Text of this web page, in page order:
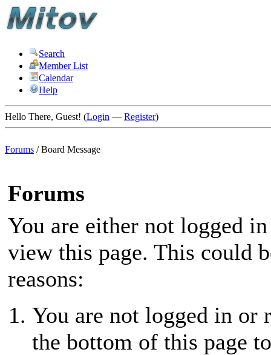
Search
Member List
Calendar
Help
Hello There, Guest! (Login — Register)
Forums /Board Message
Forums
You are either not logged
view this page. This could
reasons:
You are not logged in or
the bottom of this page